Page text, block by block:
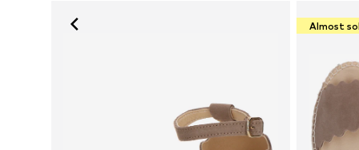
Almost